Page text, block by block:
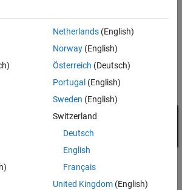
from Simscape Logging
Netherlands(English)
Norway(English)
Österreich (Deutsch)
Portugal (English)
Sweden (English)
Switzerland
Deutsch
English
Français
United Kingdom(English)